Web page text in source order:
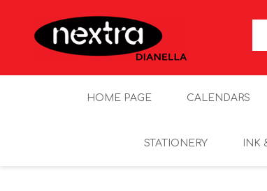
HOME PAGE CALENDARS
STATIONERY INK